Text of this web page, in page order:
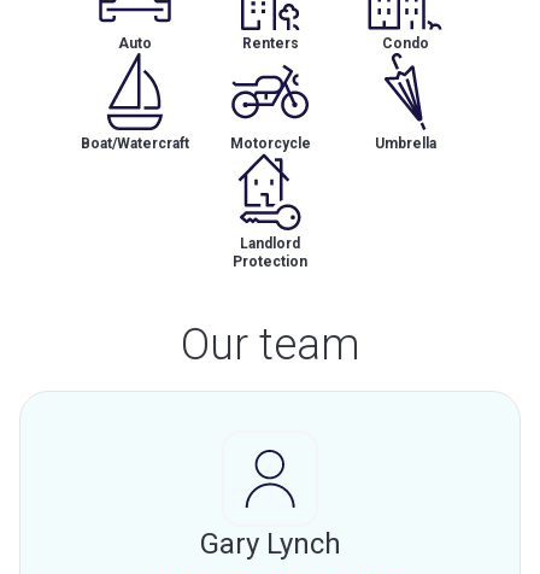
Auto Renters Condo
Boat/Watercraft Motorcycle Umbrella
Landlord
Protection
Our team
Gary Lynch